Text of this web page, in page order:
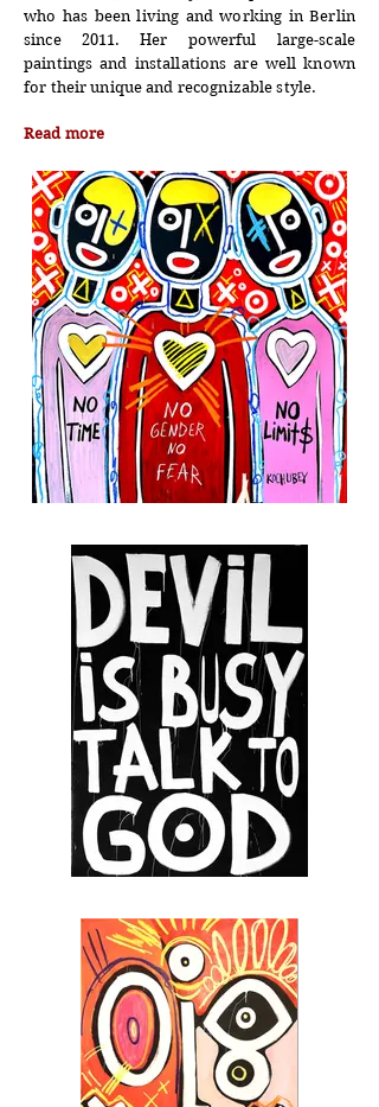
who has been living and working in Berlin
since 2011. Her powerful large-scale
paintings and installations are well known
for their unique and recognizable style.
Read more